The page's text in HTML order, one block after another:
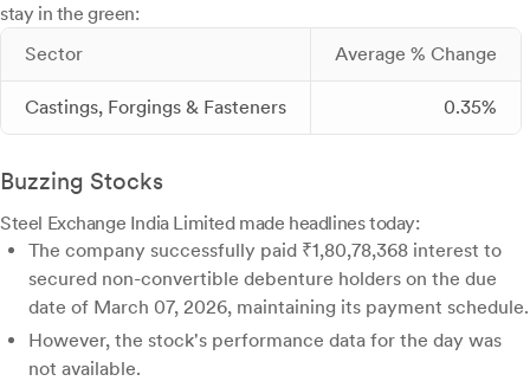
stay in the green:
Sector
Average % Change
Castings, Forgings & Fasteners 0.35%
Buzzing Stocks
Steel Exchange India Limited made headlines today:
The company successfully paid ₹1,80,78,368 interest to
secured non-convertible debenture holders on the due
date of March 07, 2026, maintaining its payment schedule.
However, the stock's performance data for the day was
not available.